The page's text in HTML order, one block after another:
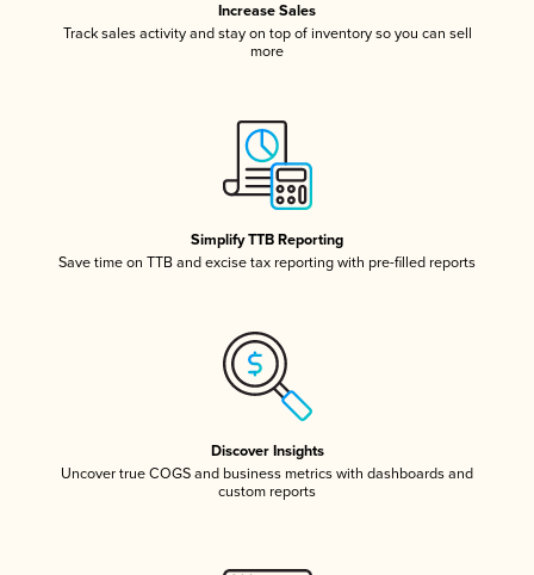
Increase Sales
Track sales activity and stay on top of inventory so you can sell
more
Simplify TTB Reporting
Save time on TTB and excise tax reporting with pre-filled reports
Discover Insights
Uncover true COGS and business metrics with dashboards and
custom reports